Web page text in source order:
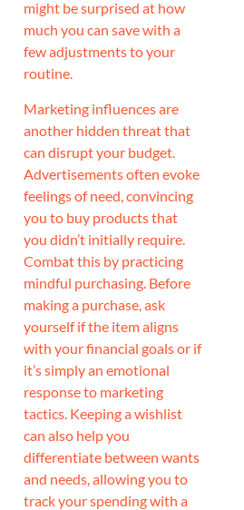
might be surprised at how
much you can save with a
few adjustments to your
routine.
Marketing influences are
another hidden threat that
can disrupt your budget.
Advertisements often evoke
feelings of need, convincing
you to buy products that
you didn’t initially require.
Combat this by practicing
mindful purchasing. Before
making a purchase, ask
yourself if the item aligns
with your financial goals or if
it’s simply an emotional
response to marketing
tactics. Keeping a wishlist
can also help you
differentiate between wants
and needs, allowing you to
track your spending with a